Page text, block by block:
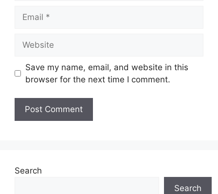
Save my name, email, and website in this
browser for the next time I comment.
Search
Search